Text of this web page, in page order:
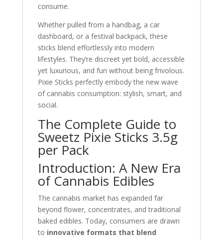
consume.
Whether pulled from a handbag, a car
dashboard, or a festival backpack, these
sticks blend effortlessly into modern
lifestyles. They’re discreet yet bold, accessible
yet luxurious, and fun without being frivolous.
Pixie Sticks perfectly embody the new wave
of cannabis consumption: stylish, smart, and
social.
The Complete Guide to
Sweetz Pixie Sticks 3.5g
per Pack
Introduction: A New Era
of Cannabis Edibles
The cannabis market has expanded far
beyond flower, concentrates, and traditional
baked edibles. Today, consumers are drawn
to innovative formats that blend